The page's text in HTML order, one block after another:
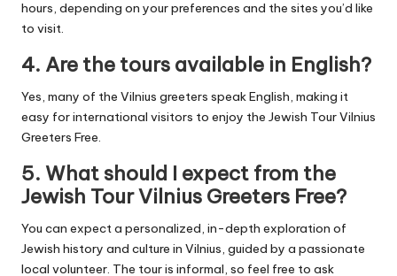
hours, depending on your preferences and the sites you’d like
to visit.
4. Are the tours available in English?
Yes, many of the Vilnius greeters speak English, making it
easy for international visitors to enjoy the Jewish Tour Vilnius
Greeters Free.
5. What should I expect from the
Jewish Tour Vilnius Greeters Free?
You can expect a personalized, in-depth exploration of
Jewish history and culture in Vilnius, guided by a passionate
local volunteer. The tour is informal, so feel free to ask